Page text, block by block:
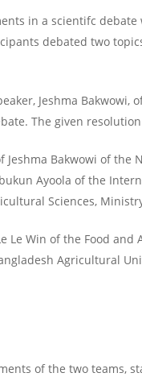
in a scientifc
debated two
Jeshma Bakwowi,
The given
Jeshma Bakwowi of the
Ayoola of the
Sciences,
Le Win of the Food
Agricultural
of the two teams,